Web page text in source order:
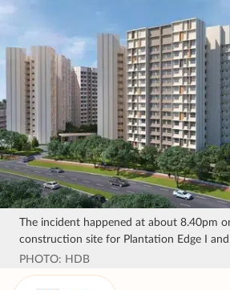
The incident happened at about 8.40pm
construction site for Plantation Edge I and
PHOTO: HDB